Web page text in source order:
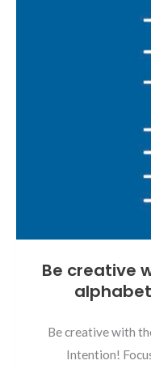
Be creative
Be creative with
Intention!